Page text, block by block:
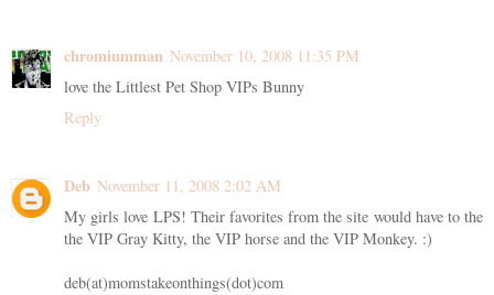
chromiumman November 10, 2008 11:35 PM
love the Littlest Pet Shop VIPs Bunny
Reply
Deb November 11, 2008 2:02 AM
My girls love LPS! Their favorites from the site would have to the
the VIP Gray Kitty, the VIP horse and the VIP Monkey. :)
deb(at)momstakeonthings(dot)com